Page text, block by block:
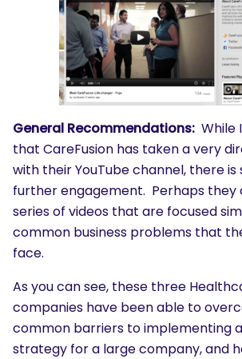
General Recommendations: While
that CareFusion has taken a very
with their YouTube channel, there
further engagement. Perhaps they
series of videos that are focused
common business problems that
face.
As you can see, these three
companies have been able to
common barriers to implementing
strategy for a large company, and